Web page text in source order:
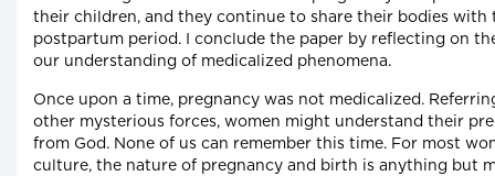
their children, and they continue to share their bodies
postpartum period. I conclude the paper by reflecting on
our understanding of medicalized phenomena.
Once upon a time, pregnancy was not medicalized.
other mysterious forces, women might understand their
from God. None of us can remember this time. For most
culture, the nature of pregnancy and birth is anything but